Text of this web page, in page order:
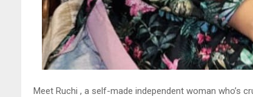
Meet Ruchi , a self-made independent woman who’s